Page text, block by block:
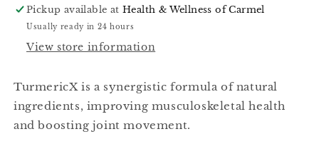
Pickup available atHealth & Wellness of Carmel
Usually ready in 24 hours
View store information
TurmericX is a synergistic formula of natural
ingredients, improving musculoskeletal health
and boosting joint movement.